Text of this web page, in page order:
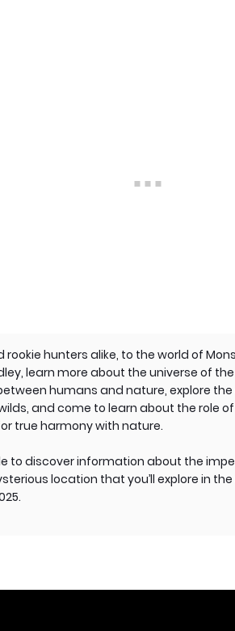
hunters alike, to the world of
learn more about the universe of
humans and nature, explore
and come to learn about the role of
true harmony with nature.
to discover information about the
location that you’ll explore in